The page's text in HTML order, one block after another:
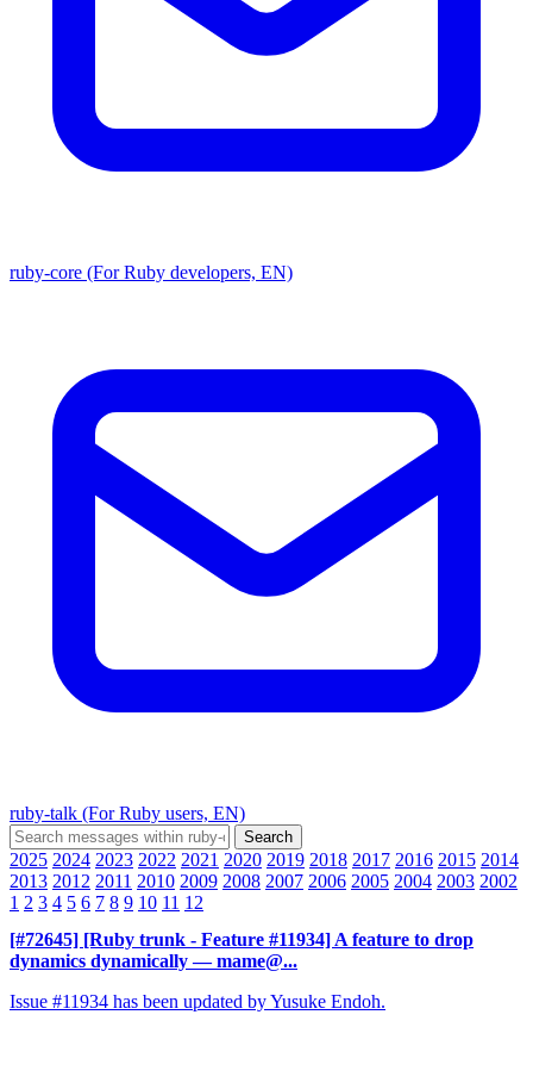
ruby-core (For Ruby developers, EN)
ruby-talk (For Ruby users, EN)
2025 2024 2023 2022 2021 2020 2019 2018 2017 2016 2015 2014
2013 2012 2011 2010 2009 2008 2007 2006 2005 2004 2003 2002
1 2 3 4 5 6 7 8 9 10 11 12
[#72645] [Ruby trunk - Feature #11934] A feature to drop
dynamics dynamically — mame@...
Issue #11934 has been updated by Yusuke Endoh.